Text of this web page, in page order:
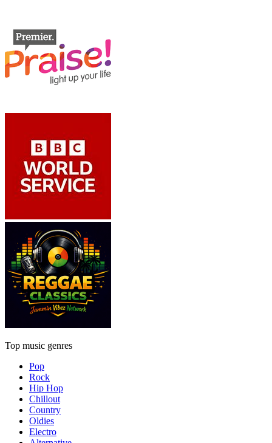
Top music genres
Pop
Rock
Hip Hop
Chillout
Country
Oldies
Electro